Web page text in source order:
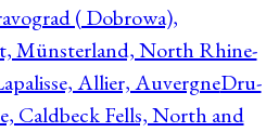
( Dobrowa),
Münsterland, North Rhine-
Allier, AuvergneDru-
Caldbeck Fells, North and